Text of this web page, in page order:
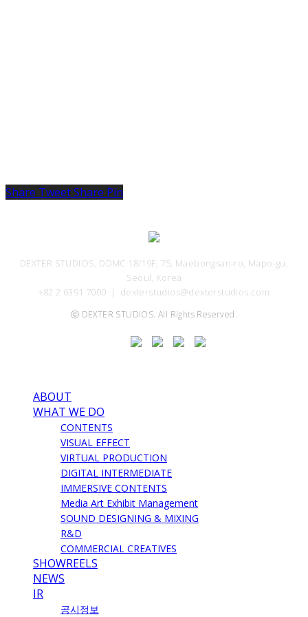
Share TweetShare Pin
DEXTER STUDIOS, DDMC 18/19F, 75, Maebongsan-ro, Mapo-gu,
Seoul, Korea
+82 2 6391 7000 ｜ dexterstudios@dexterstudios.com
ⓒ DEXTER STUDIOS. All Rights Reserved.
ABOUT
WHAT WE DO
CONTENTS
VISUAL EFFECT
VIRTUAL PRODUCTION
DIGITAL INTERMEDIATE
IMMERSIVE CONTENTS
Media Art Exhibit Management
SOUND DESIGNING & MIXING
R&D
COMMERCIAL CREATIVES
SHOWREELS
NEWS
IR
공시정보